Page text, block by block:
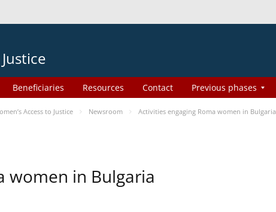
Beneficiaries Resources Contact Previous phases
Access to Justice Newsroom Activities engaging Roma women in Bulgaria
women in Bulgaria